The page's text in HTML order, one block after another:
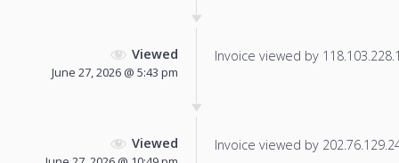
Viewed
June 27, 2026 @ 5:43 pm
Invoice viewed by
Viewed Invoice viewed by